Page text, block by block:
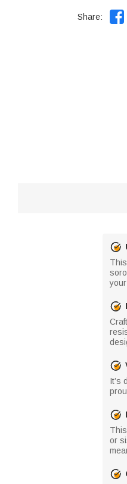
Share: 
It’s
or